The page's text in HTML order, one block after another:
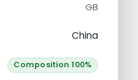
GB
China
Composition 100%